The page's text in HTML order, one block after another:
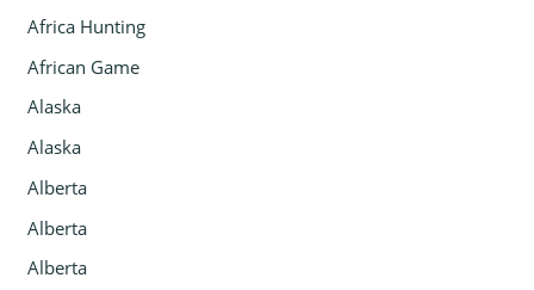
Africa Hunting
African Game
Alaska
Alaska
Alberta
Alberta
Alberta